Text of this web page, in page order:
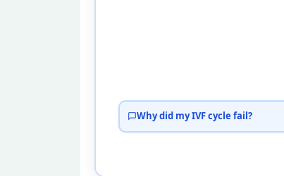
Why did my IVF cycle fail?